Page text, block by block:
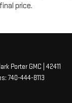
price.
Porter GMC
42411
740-444-8113